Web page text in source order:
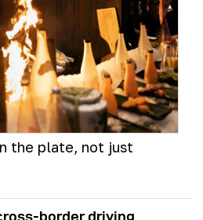
the plate, not just
border driving